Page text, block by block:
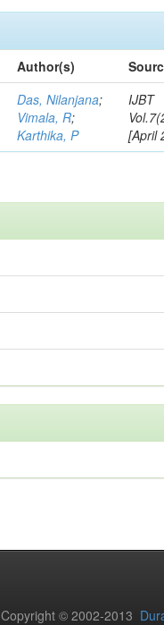
Author(s)
Das, Nilanjana;
Vimala, R;
Karthika, P
IJBT
[April
Copyright © 2002-2013